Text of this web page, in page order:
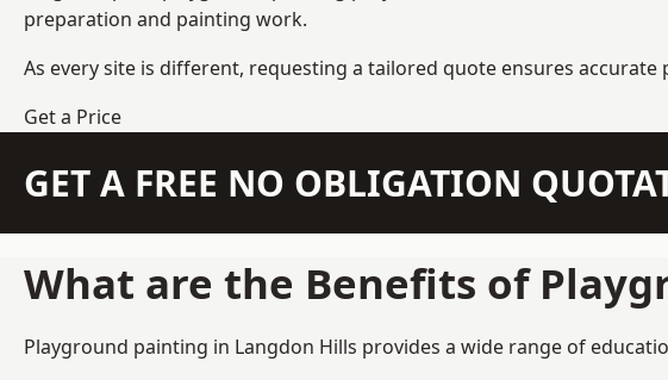
preparation and painting work.
As every site is different, requesting a tailored quote ensures
Get a Price
GET A FREE NO OBLIGATION
What are the Benefits of
Playground painting in Langdon Hills provides a wide range of